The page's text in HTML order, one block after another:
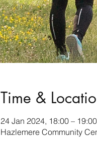
Time &
24 Jan 2024, 18:00 – 19:00
Hazlemere Community